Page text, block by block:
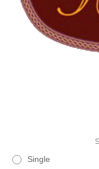
Single